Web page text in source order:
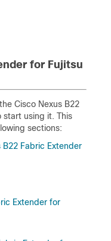
for Fujitsu
Cisco Nexus B22
start using it. This
sections:
B22 Fabric Extender
Extender for